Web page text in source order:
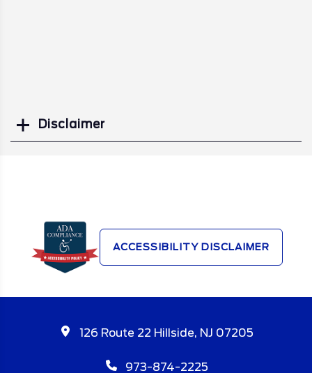
Disclaimer
ACCESSIBILITY DISCLAIMER
126 Route 22 Hillside, NJ 07205
973-874-2225